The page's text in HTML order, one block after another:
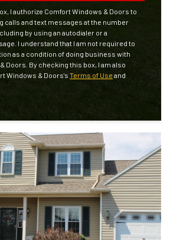
I authorize Comfort Windows & Doors to
calls and text messages at the number
by using an autodialer or a
I understand that I am not required to
as a condition of doing business with
Doors. By checking this box, I am also
Windows & Doors's Terms of Use and